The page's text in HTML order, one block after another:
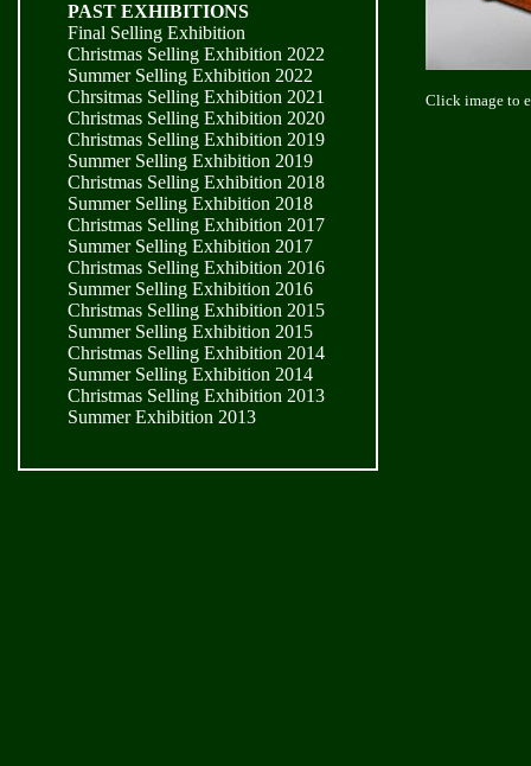
PAST EXHIBITIONS
Final Selling Exhibition
Christmas Selling Exhibition 2022
Summer Selling Exhibition 2022
Chrsitmas Selling Exhibition 2021
Christmas Selling Exhibition 2020
Christmas Selling Exhibition 2019
Summer Selling Exhibition 2019
Christmas Selling Exhibition 2018
Summer Selling Exhibition 2018
Christmas Selling Exhibition 2017
Summer Selling Exhibition 2017
Christmas Selling Exhibition 2016
Summer Selling Exhibition 2016
Christmas Selling Exhibition 2015
Summer Selling Exhibition 2015
Christmas Selling Exhibition 2014
Summer Selling Exhibition 2014
Christmas Selling Exhibition 2013
Summer Exhibition 2013
Click image to